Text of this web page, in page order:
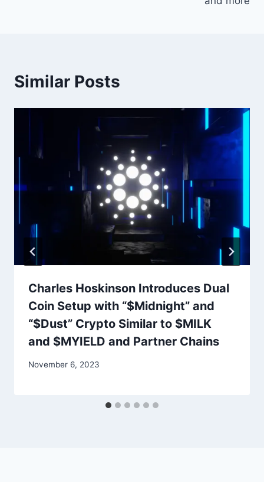
Similar Posts
Charles Hoskinson Introduces Dual
Coin Setup with “$Midnight” and
“$Dust” Crypto Similar to $MILK
and $MYIELD and Partner Chains
November 6, 2023